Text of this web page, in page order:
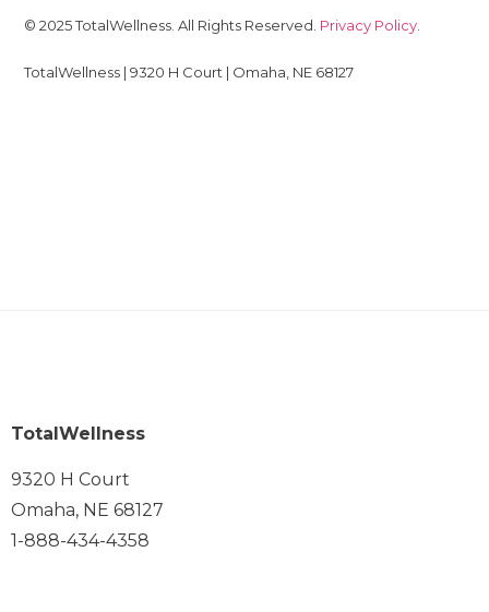
© 2025 TotalWellness. All Rights Reserved. Privacy Policy
TotalWellness | 9320 H Court | Omaha, NE 68127
TotalWellness
9320 H Court
Omaha, NE 68127
1-888-434-4358